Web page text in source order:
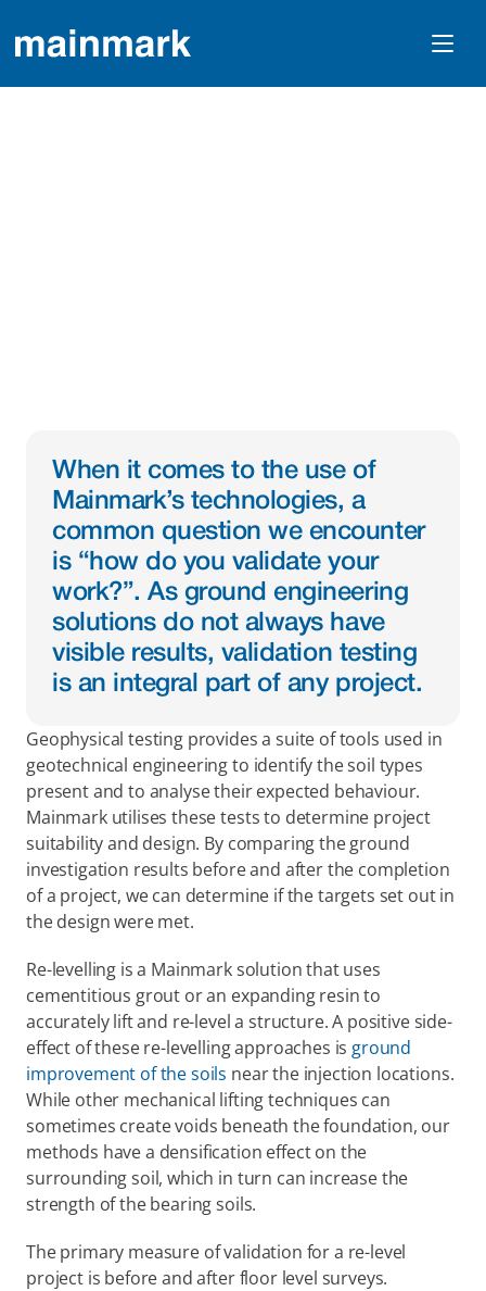
When it comes to the use of
Mainmark’s technologies, a
common question we encounter
is “how do you validate your
work?”. As ground engineering
solutions do not always have
visible results, validation testing
is an integral part of any project.
Geophysical testing provides a suite of tools used in
geotechnical engineering to identify the soil types
present and to analyse their expected behaviour.
Mainmark utilises these tests to determine project
suitability and design. By comparing the ground
investigation results before and after the completion
of a project, we can determine if the targets set out in
the design were met.
Re-levelling is a Mainmark solution that uses
cementitious grout or an expanding resin to
accurately lift and re-level a structure. A positive side-
effect of these re-levelling approaches is ground
improvement of the soils near the injection locations.
While other mechanical lifting techniques can
sometimes create voids beneath the foundation, our
methods have a densification effect on the
surrounding soil, which in turn can increase the
strength of the bearing soils.
The primary measure of validation for a re-level
project is before and after floor level surveys.